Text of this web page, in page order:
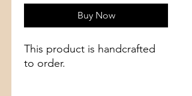
Buy Now
This product is handcrafted
to order.